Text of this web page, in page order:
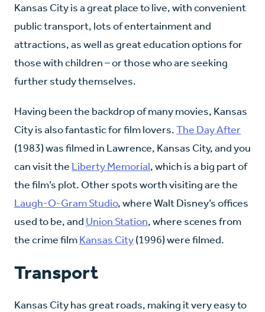
Kansas City is a great place to live, with convenient
public transport, lots of entertainment and
attractions, as well as great education options for
those with children – or those who are seeking
further study themselves.
Having been the backdrop of many movies, Kansas
City is also fantastic for film lovers.The Day After
(1983) was filmed in Lawrence, Kansas City, and you
can visit the Liberty Memorial, which is a big part of
the film’s plot. Other spots worth visiting are the
Laugh-O-Gram Studio, where Walt Disney’s offices
used to be, and Union Station, where scenes from
the crime filmKansas City(1996) were filmed.
Transport
Kansas City has great roads, making it very easy to